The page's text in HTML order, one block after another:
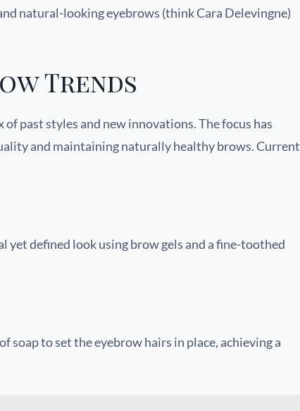
natural-looking eyebrows (think Cara Delevingne)
Trends
of past styles and new innovations. The focus has
and maintaining naturally healthy brows. Current
yet defined look using brow gels and a fine-toothed
soap to set the eyebrow hairs in place, achieving a